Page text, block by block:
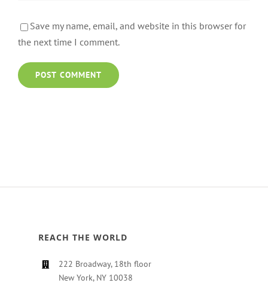
Save my name, email, and website in this browser for
the next time I comment.
REACH THE WORLD
222 Broadway, 18th floor
New York, NY 10038